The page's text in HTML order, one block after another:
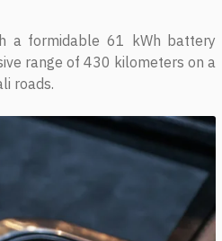
a formidable 61 kWh battery
range of 430 kilometers on a
roads.